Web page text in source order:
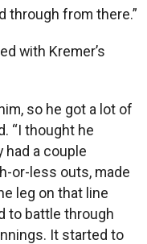
through from there.”
with Kremer’s
so he got a lot of
“I thought he
had a couple
or-less outs, made
leg on that line
to battle through
It started to